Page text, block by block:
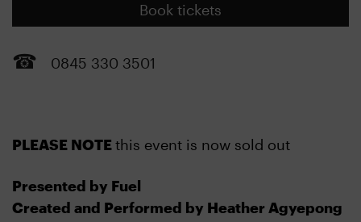
Book tickets
0845 330 3501
PLEASE NOTEthis event is now sold out
Presented by Fuel
Created and Performed by Heather Agyepong